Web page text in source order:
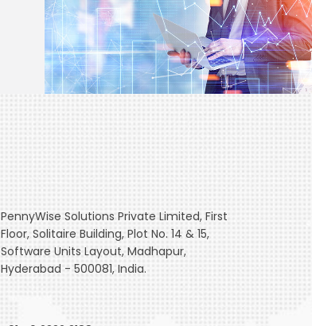
PennyWise Solutions Private Limited, First
Floor, Solitaire Building, Plot No. 14 & 15,
Software Units Layout, Madhapur,
Hyderabad - 500081, India.